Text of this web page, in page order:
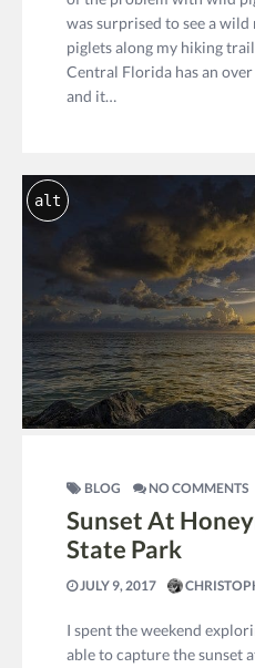
was surprised to see a
piglets along my hiking
Central Florida has an
and it…
alt
BLOG NO COMMENTS
Sunset At
State Park
JULY 9, 2017
I spent the weekend
able to capture the sunset